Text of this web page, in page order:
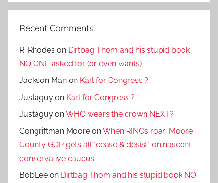
Recent Comments
R. Rhodes on Dirtbag Thom and his stupid book
NO ONE asked for (or even wants)
Jackson Man on Karl for Congress ?
Justaguy on Karl for Congress ?
Justaguy onWHO wears the crown NEXT?
Congriftman Moore onWhen RINOs roar: Moore
County GOP gets all *cease & desist* on nascent
conservative caucus
BobLee on Dirtbag Thom and his stupid book NO